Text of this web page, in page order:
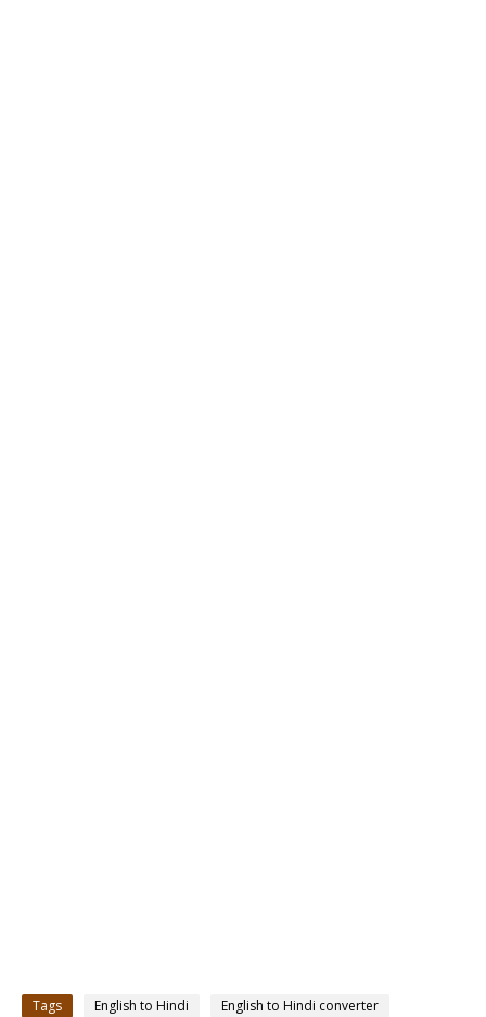
Tags English to Hindi
English to Hindi converter